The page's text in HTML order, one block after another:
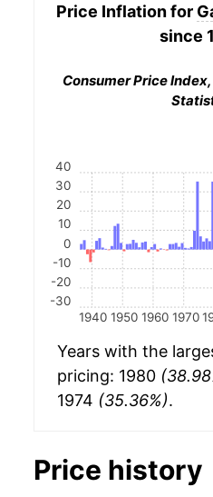
Price Inflation for
since
Consumer Price
1940 1950 1960 1970
-30
-20
-10
0
10
20
30
40
Years with the
pricing: 1980
1974 (35.36%).
Price history